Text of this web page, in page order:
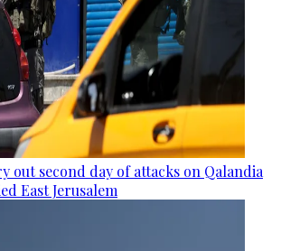
out second day of attacks on Qalandia
East Jerusalem